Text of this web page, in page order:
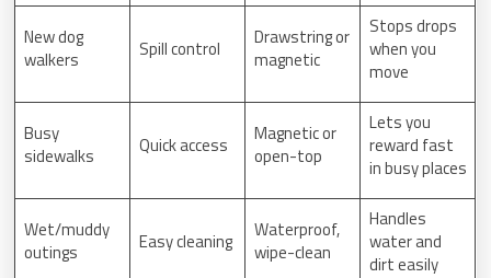
New dog
walkers
Spill control
Drawstring or
magnetic
Stops drops
when you
move
Busy
sidewalks
Quick access
Magnetic or
open-top
Lets you
reward fast
in busy places
Wet/muddy
outings
Easy cleaning
Waterproof,
wipe-clean
Handles
water and
dirt easily